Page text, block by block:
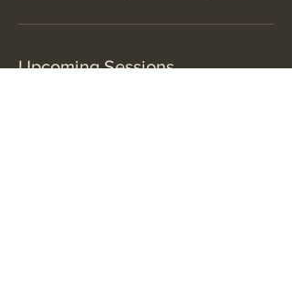
Upcoming Sessions